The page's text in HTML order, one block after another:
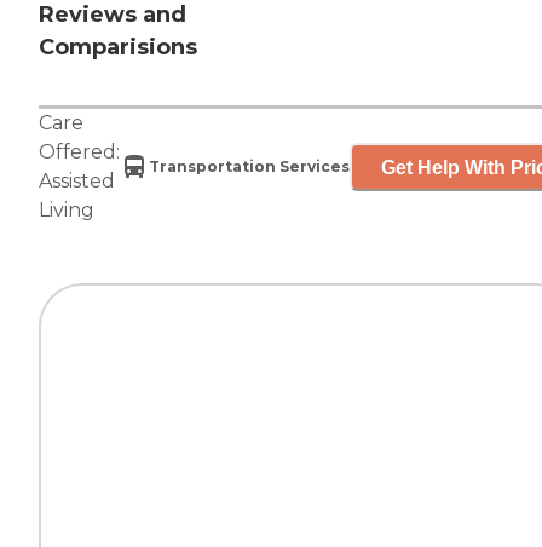
Reviews and
Comparisions
Care
Offered:
Assisted
Living
Transportation Services Get Help With